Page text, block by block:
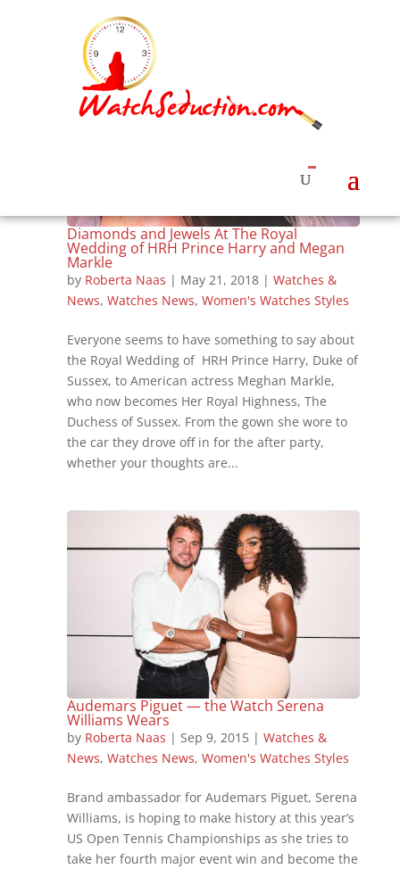
Diamonds and Jewels At The Royal
Wedding of HRH Prince Harry and Megan
Markle
by Roberta Naas | May 21, 2018| Watches &
News, Watches News, Women's Watches Styles
Everyone seems to have something to say about
the Royal Wedding of HRH Prince Harry, Duke of
Sussex, to American actress Meghan Markle,
who now becomes Her Royal Highness, The
Duchess of Sussex. From the gown she wore to
the car they drove off in for the after party,
whether your thoughts are...
Audemars Piguet — the Watch Serena
Williams Wears
by Roberta Naas | Sep 9, 2015| Watches &
News, Watches News, Women's Watches Styles
Brand ambassador for Audemars Piguet, Serena
Williams, is hoping to make history at this year’s
US Open Tennis Championships as she tries to
take her fourth major event win and become the